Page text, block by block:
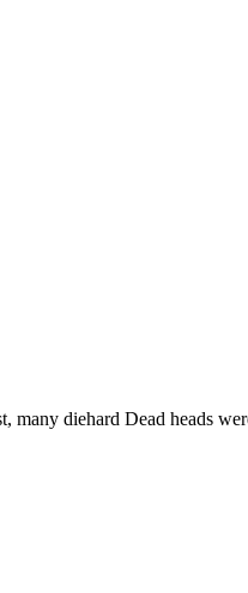
many diehard Dead heads